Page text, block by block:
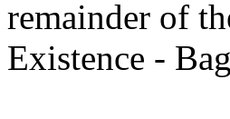
remainder of
Existence -